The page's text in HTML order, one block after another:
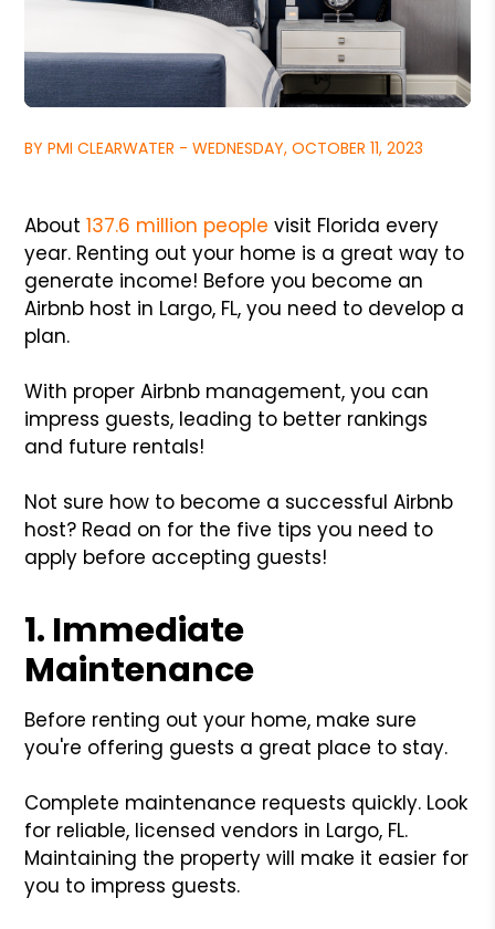
BY PMI CLEARWATER - WEDNESDAY, OCTOBER 11, 2023
About137.6 million people visit Florida every
year. Renting out your home is a great way to
generate income! Before you become an
Airbnb host in Largo, FL, you need to develop a
plan.
With proper Airbnb management, you can
impress guests, leading to better rankings
and future rentals!
Not sure how to become a successful Airbnb
host? Read on for the five tips you need to
apply before accepting guests!
1. Immediate
Maintenance
Before renting out your home, make sure
you're offering guests a great place to stay.
Complete maintenance requests quickly. Look
for reliable, licensed vendors in Largo, FL.
Maintaining the property will make it easier for
you to impress guests.